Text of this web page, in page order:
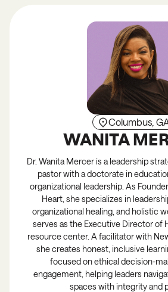
Columbus,
WANITA
Dr. Wanita Mercer is a leadership
pastor with a doctorate in
organizational leadership. As
Heart, she specializes in
organizational healing, and holistic
serves as the Executive Director of
resource center. A facilitator with
she creates honest, inclusive
focused on ethical decision-
engagement, helping leaders
spaces with integrity and